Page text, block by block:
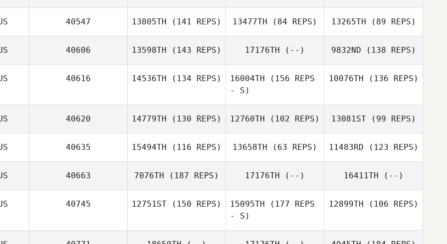
Michael Hibbert
Aaron Shearer
40547 13805TH (141 REPS) 13477TH (84 REPS)
Shane Thatcher
13265TH (89 REPS)
40606 13598TH (143 REPS) 17176TH (--) 9832ND (138 REPS)
Dirranie Kirby
40616 14536TH (134 REPS) 16004TH (156 REPS
- S)
10076TH (136 REPS)
40620 14779TH (130 REPS) 12760TH (102 REPS) 13081ST(99 REPS)
40635 15494TH (116 REPS) 13658TH (63 REPS) 11483RD (123 REPS)
40663 7076TH (187 REPS) 17176TH (--) 16411TH (--)
40745 12751ST (150 REPS) 15095TH (177 REPS
- S)
12899TH (106 REPS)